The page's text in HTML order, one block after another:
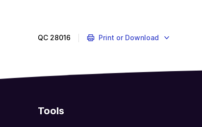
QC 28016 Print or Download
Tools